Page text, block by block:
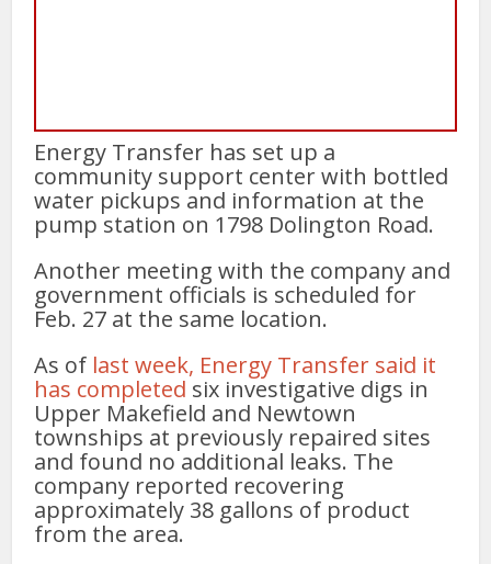
Energy Transfer has set up a
community support center with bottled
water pickups and information at the
pump station on 1798 Dolington Road.
Another meeting with the company and
government officials is scheduled for
Feb. 27 at the same location.
As of last week, Energy Transfer said it
has completed six investigative digs in
Upper Makefield and Newtown
townships at previously repaired sites
and found no additional leaks. The
company reported recovering
approximately 38 gallons of product
from the area.